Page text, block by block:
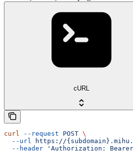
cURL
curl --request POST \
  --url
https://
  --header
'Authorization: